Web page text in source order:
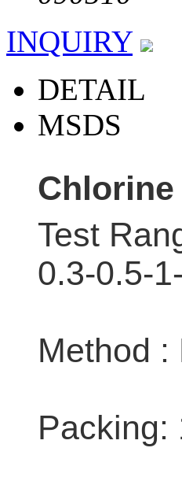
INQUIRY
DETAIL
MSDS
Test
0.3-0.5-
Method :